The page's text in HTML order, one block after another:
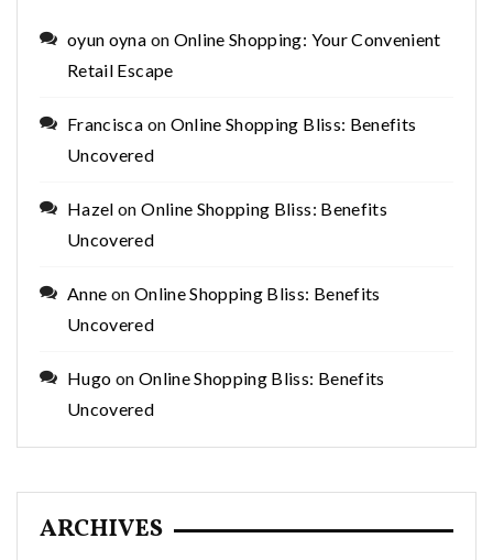
oyun oyna on Online Shopping: Your Convenient
Retail Escape
Francisca on Online Shopping Bliss: Benefits
Uncovered
Hazel onOnline Shopping Bliss: Benefits
Uncovered
Anne on Online Shopping Bliss: Benefits
Uncovered
Hugo on Online Shopping Bliss: Benefits
Uncovered
ARCHIVES